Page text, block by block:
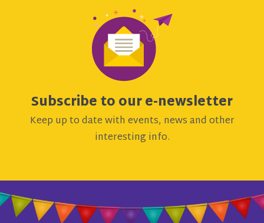
Subscribe to our e-newsletter
Keep up to date with events, news and other
interesting info.